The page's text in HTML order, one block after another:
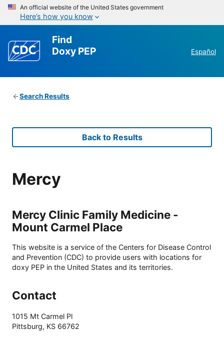
An official website of the United States government
Here’s how you know
Find
Doxy PEP
Español
Search Results
Back to Results
Mercy
Mercy Clinic Family Medicine -
Mount Carmel Place
This website is a service of the Centers for Disease Control
and Prevention (CDC) to provide users with locations for
doxy PEP in the United States and its territories.
Contact
1015 Mt Carmel Pl
Pittsburg, KS 66762